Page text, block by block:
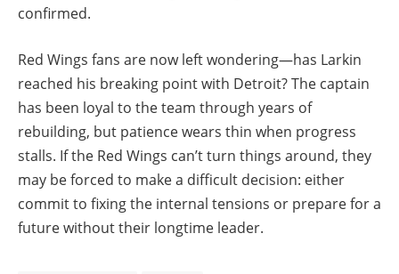
confirmed.
Red Wings fans are now left wondering—has Larkin
reached his breaking point with Detroit? The captain
has been loyal to the team through years of
rebuilding, but patience wears thin when progress
stalls. If the Red Wings can’t turn things around, they
may be forced to make a difficult decision: either
commit to fixing the internal tensions or prepare for a
future without their longtime leader.